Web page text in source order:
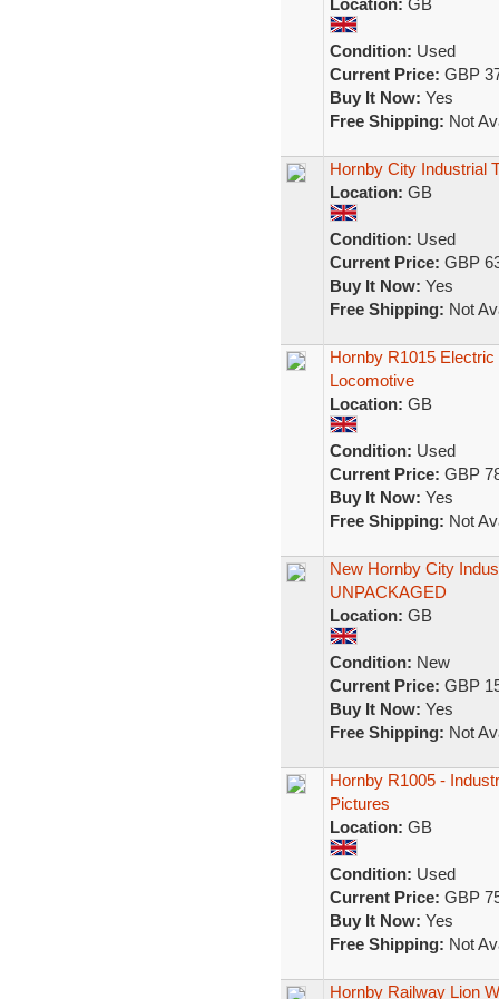
Location: GB
Condition: Used
Current Price: GBP
Buy It Now: Yes
Free Shipping: Not
Hornby City Industrial
Location: GB
Condition: Used
Current Price: GBP
Buy It Now: Yes
Free Shipping: Not
Hornby R1015
Locomotive
Location: GB
Condition: Used
Current Price: GBP
Buy It Now: Yes
Free Shipping: Not
New Hornby City
UNPACKAGED
Location: GB
Condition: New
Current Price: GBP
Buy It Now: Yes
Free Shipping: Not
Hornby R1005 -
Pictures
Location: GB
Condition: Used
Current Price: GBP
Buy It Now: Yes
Free Shipping: Not
Hornby Railway Lion